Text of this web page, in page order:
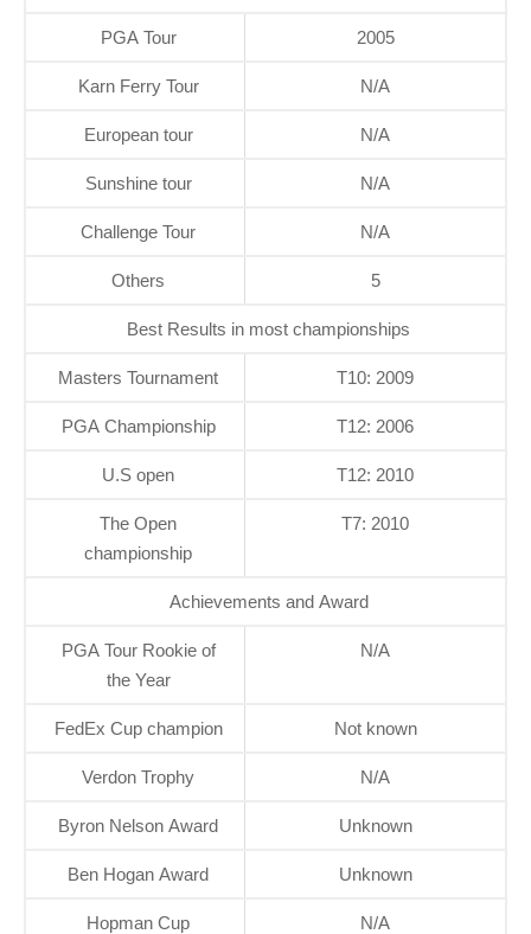
PGA Tour 2005
Karn Ferry Tour N/A
European tour N/A
Sunshine tour N/A
Challenge Tour N/A
Others 5
Best Results in most championships
Masters Tournament T10: 2009
PGA Championship T12: 2006
U.S open T12: 2010
The Open
championship
T7: 2010
Achievements and Award
PGA Tour Rookie of
the Year
N/A
FedEx Cup champion Not known
Verdon Trophy N/A
Byron Nelson Award Unknown
Ben Hogan Award Unknown
Hopman Cup N/A